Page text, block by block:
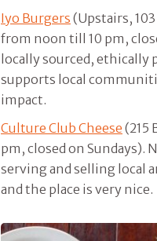
Iyo Burgers (Upstairs,
from noon till 10 pm,
locally sourced, ethically
supports local
impact.
Culture Club Cheese (215
pm, closed on Sundays).
serving and selling local
and the place is very nice.